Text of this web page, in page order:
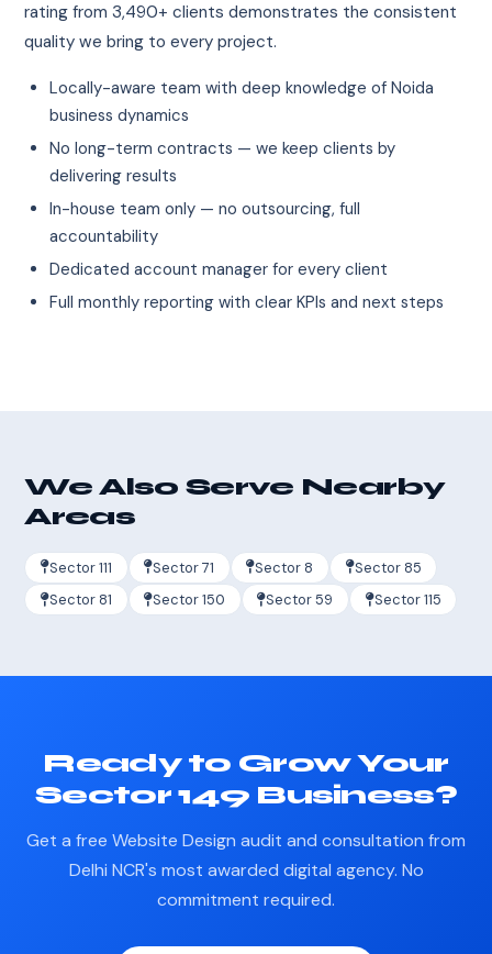
rating from 3,490+ clients demonstrates the consistent
quality we bring to every project.
Locally-aware team with deep knowledge of Noida
business dynamics
No long-term contracts — we keep clients by
delivering results
In-house team only — no outsourcing, full
accountability
Dedicated account manager for every client
Full monthly reporting with clear KPIs and next steps
We Also Serve Nearby
Areas
Sector 111 Sector 71 Sector 8
Sector 85
Sector 81
Sector 150 Sector 59 Sector 115
Ready to Grow Your
Sector 149 Business?
Get a free Website Design audit and consultation from
Delhi NCR's most awarded digital agency. No
commitment required.